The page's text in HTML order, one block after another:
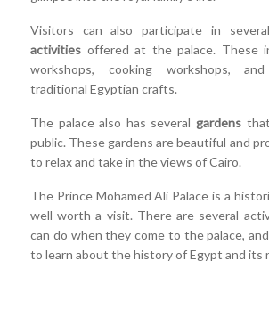
Visitors can also participate in
activities offered at the palace. These
workshops, cooking workshops,
traditional Egyptian crafts.
The palace also has several gardens
public. These gardens are beautiful and
to relax and take in the views of Cairo.
The Prince Mohamed Ali Palace is a
well worth a visit. There are several
can do when they come to the palace,
to learn about the history of Egypt and its